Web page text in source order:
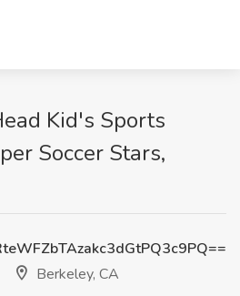
Kid's Sports
Soccer Stars,
Berkeley, CA